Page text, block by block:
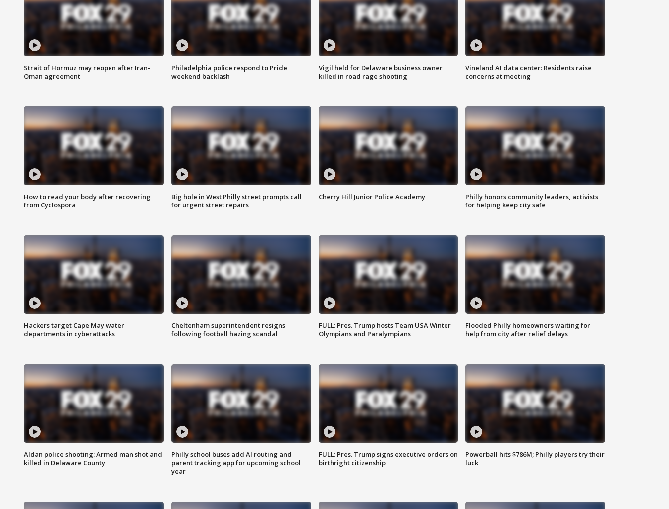
Strait of Hormuz may reopen after Iran-
Oman agreement
Philadelphia police respond to Pride
weekend backlash
Vigil held for Delaware business owner
killed in road rage shooting
Vineland AI data center: Residents raise
concerns at meeting
How to read your body after recovering
from Cyclospora
Big hole in West Philly street prompts call
for urgent street repairs
Cherry Hill Junior Police Academy
Philly honors community leaders, activists
for helping keep city safe
Hackers target Cape May water
departments in cyberattacks
Cheltenham superintendent resigns
following football hazing scandal
FULL: Pres. Trump hosts Team USA Winter
Olympians and Paralympians
Flooded Philly homeowners waiting for
help from city after relief delays
Aldan police shooting: Armed man shot and
killed in Delaware County
Philly school buses add AI routing and
parent tracking app for upcoming school
year
FULL: Pres. Trump signs executive orders on
birthright citizenship
Powerball hits $786M; Philly players try their
luck